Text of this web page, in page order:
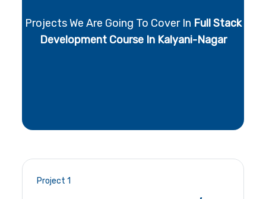
Projects We Are Going To Cover In Full Stack
Development Course In Kalyani-Nagar
Project 1